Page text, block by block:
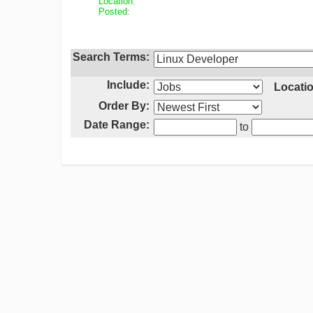
Posted:
Search Terms:
Include:
Order By:
Date Range:
to